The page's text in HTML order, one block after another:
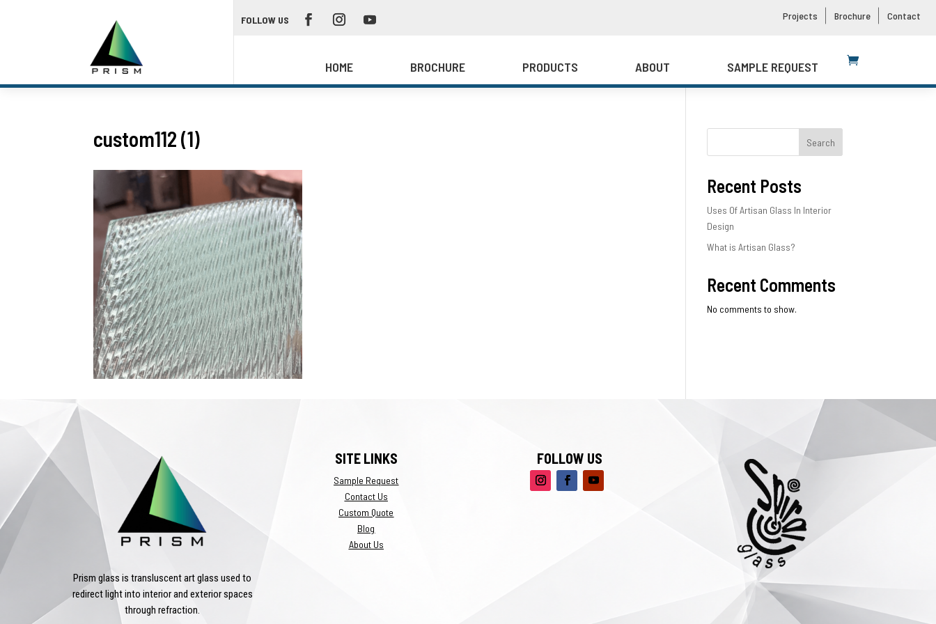
FOLLOW US Projects Brochure Contact
HOME BROCHURE PRODUCTS ABOUT SAMPLE REQUEST
custom112 (1) Search
Recent Posts
Uses Of Artisan Glass In Interior
Design
What is Artisan Glass?
Recent Comments
No comments to show.
Prism glass is transluscent art glass used to
redirect light into interior and exterior spaces
through refraction.
SITE LINKS
Sample Request
Contact Us
Custom Quote
Blog
About Us
FOLLOW US